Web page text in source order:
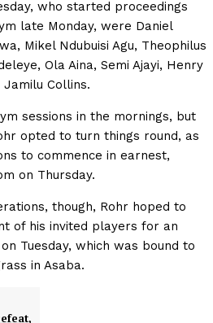
who started proceedings
late Monday, were Daniel
Mikel Ndubuisi Agu, Theophilus
Ola Aina, Semi Ajayi, Henry
Jamilu Collins.
sessions in the mornings, but
opted to turn things round, as
to commence in earnest,
on Thursday.
though, Rohr hoped to
of his invited players for an
Tuesday, which was bound to
in Asaba.